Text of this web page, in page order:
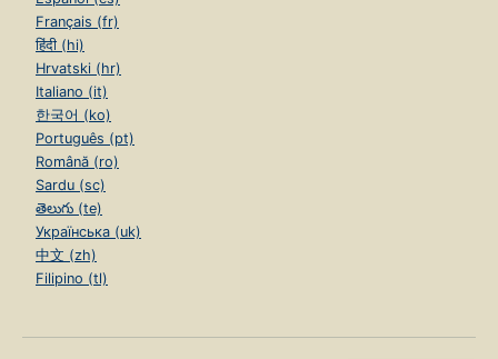
Français (fr)
हिंदी (hi)
Hrvatski (hr)
Italiano (it)
한국어 (ko)
Português (pt)
Română (ro)
Sardu (sc)
తెలుగు (te)
Українська (uk)
中文 (zh)
Filipino (tl)